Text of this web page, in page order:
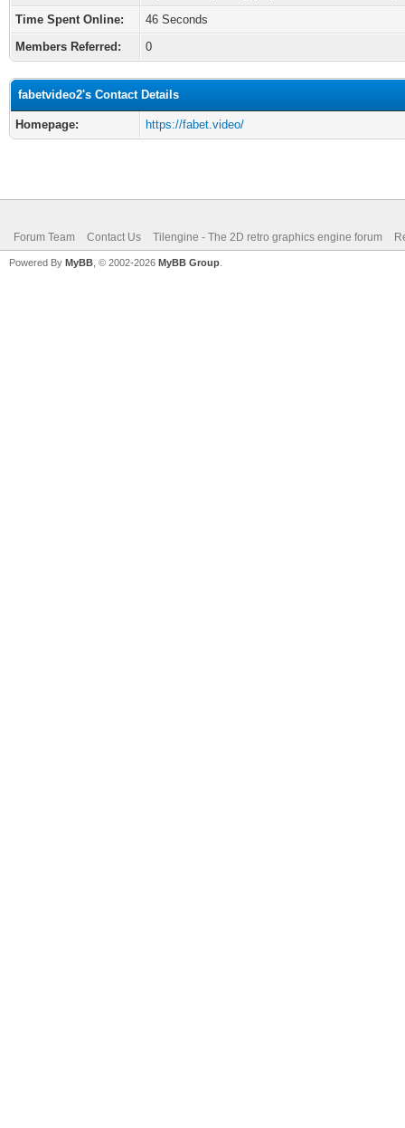
Time Spent Online:
46 Seconds
Members Referred:
0
fabetvideo2's Contact Details
Homepage: https://fabet.video/
Forum Team Contact Us Tilengine - The 2D retro graphics engine forum
Powered By MyBB , © 2002-2026 MyBB Group